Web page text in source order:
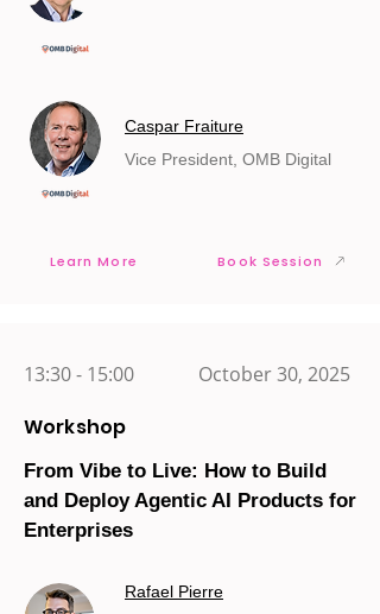
Caspar Fraiture
Vice President, OMB Digital
Learn More Book Session
13:30 - 15:00 October 30, 2025
Workshop
From Vibe to Live: How to Build
and Deploy Agentic AI Products for
Enterprises
Rafael Pierre